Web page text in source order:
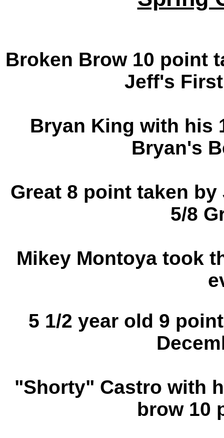
Broken Brow 10 point
Jeff's
Bryan King with his
Bryan's
Great 8 point taken
5/8
Mikey Montoya took
5 1/2 year old 9
"Shorty" Castro with
brow 10